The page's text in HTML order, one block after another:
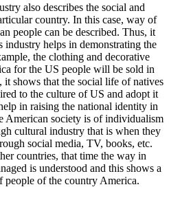
also describes the social and
country. In this case, way of
people can be described. Thus, it
industry helps in demonstrating the
the clothing and decorative
for the US people will be sold in
it shows that the social life of natives
to the culture of US and adopt it
in raising the national identity in
American society is of individualism
cultural industry that is when they
social media, TV, books, etc.
countries, that time the way in
is understood and this shows a
of the country America.